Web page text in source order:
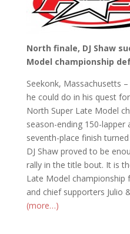
North finale, DJ Shaw
Model championship
Seekonk, Massachusetts
he could do in his quest
North Super Late Model
season-ending 150-lapper
seventh-place finish
DJ Shaw proved to be
rally in the title bout. It is
Late Model championship
and chief supporters Julio
(more…)